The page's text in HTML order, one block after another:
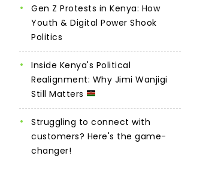
Gen Z Protests in Kenya: How
Youth & Digital Power Shook
Politics
Inside Kenya's Political
Realignment: Why Jimi Wanjigi
Still Matters
Struggling to connect with
customers? Here's the game-
changer!